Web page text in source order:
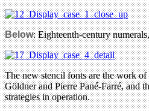
Below: Eighteenth-century
The new stencil fonts are the work
Göldner and Pierre Pané-Farré, and
strategies in operation.